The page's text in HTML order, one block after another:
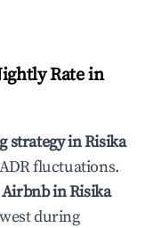
Rate in
strategy inRisika
fluctuations.
Airbnb inRisika
during